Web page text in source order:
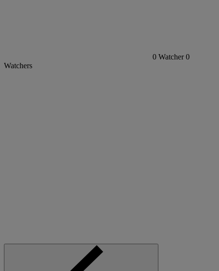
0 Watcher 0
Watchers